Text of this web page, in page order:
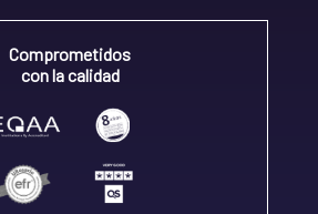
Comprometidos
con la calidad